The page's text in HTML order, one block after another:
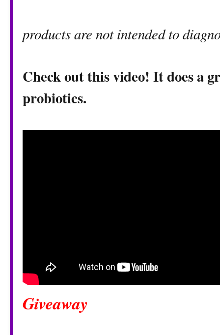
products are not intended to
Check out this video! It does a
probiotics.
Giveaway